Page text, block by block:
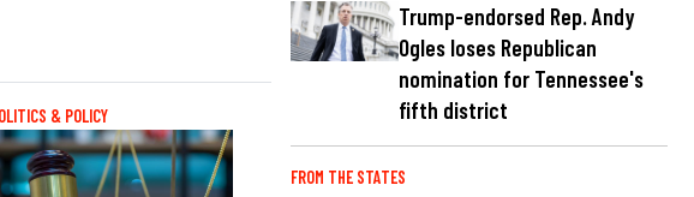
& POLICY
Trump-endorsed Rep. Andy
Ogles loses Republican
nomination for Tennessee's
fifth district
FROM THE STATES